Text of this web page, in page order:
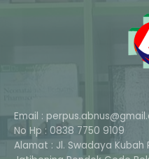
Email :
No Hp : 0838 7750 9109
Alamat : Jl. Swadaya Kubah